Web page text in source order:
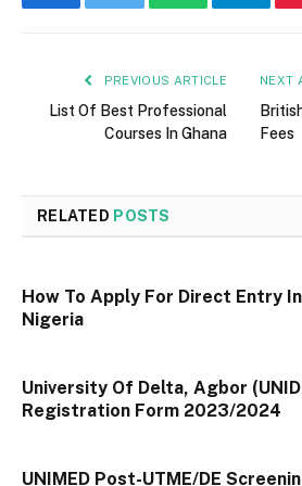
PREVIOUS ARTICLE
List Of Best Professional
Courses In Ghana
NEXT
Fees
RELATED POSTS
How To Apply For Direct Entry
Nigeria
University Of Delta, Agbor
Registration Form 2023/2024
UNIMED Post-UTME/DE